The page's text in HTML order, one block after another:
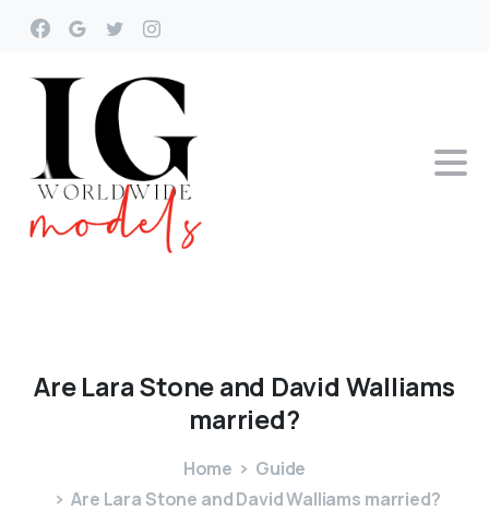
Are LaraStoneand David Walliams
married?
Home
Guide
Are Lara Stone and David Walliams married?